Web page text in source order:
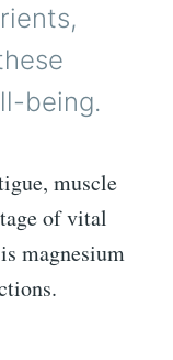
being.
muscle
of vital
magnesium